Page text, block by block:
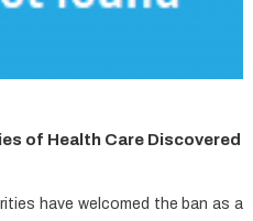
of Health Care Discovered
have welcomed the ban as a